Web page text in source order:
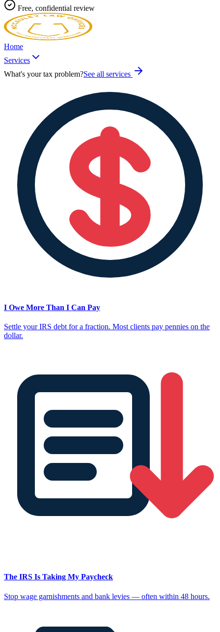
Free, confidential review
Home
Services
What's your tax problem?See all services
I Owe More Than I Can Pay
Settle your IRS debt for a fraction. Most clients pay pennies on the
dollar.
The IRS Is Taking My Paycheck
Stop wage garnishments and bank levies — often within 48 hours.